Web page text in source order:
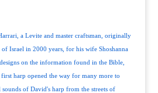
a Levite and master craftsman, originally
Israel in 2000 years, for his wife Shoshanna
on the information found in the Bible,
harp opened the way for many more to
of David's harp from the streets of